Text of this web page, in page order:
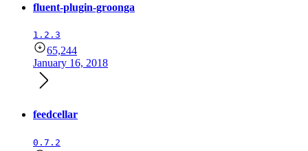
fluent-plugin-groonga
1.2.3
65,244
January 16, 2018
feedcellar
0.7.2